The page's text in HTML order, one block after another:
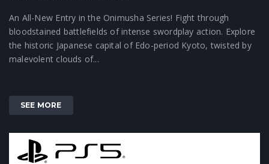
An All-New Entry in the Onimusha Series! Fight through
bloodstained battlefields of intense swordplay action. Explore
the historic Japanese capital of Edo-period Kyoto, twisted by
malevolent clouds of...
SEE MORE